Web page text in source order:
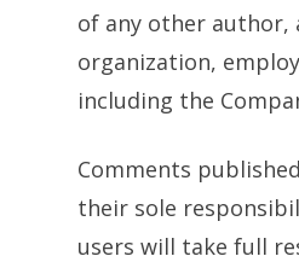
of any other author,
organization,
including the
Comments
their sole
users will take full